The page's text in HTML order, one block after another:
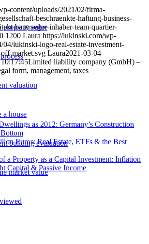
property value
valuation
a house
building evaluation
market value
content/uploads/2021/02/firma-
beschraenkte-haftung-business-
bautraeger-inhaber-team-quartier-
1200 Laura https://lukinski.com/wp-
04/lukinski-logo-real-estate-investment-
market.svg Laura2021-03-04
Limited liability company (GmbH) –
form, management, taxes
as 2012: Germany’s Construction
Euros: Real Estate, ETFs & the Best
a Property as a Capital Investment: Inflation
Capital & Passive Income